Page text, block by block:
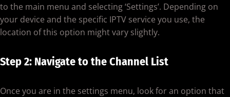
to the main menu and selecting ‘Settings’. Depending on
your device and the specific IPTV service you use, the
location of this option might vary slightly.
Step 2: Navigate to the Channel List
Once you are in the settings menu, look for an option that